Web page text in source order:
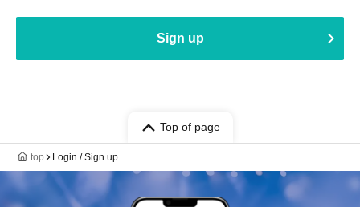
Sign up
Top of page
top Login / Sign up